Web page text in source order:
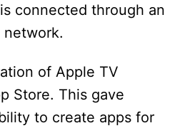
connected through an
network.
of Apple TV
Store. This gave
to create apps for